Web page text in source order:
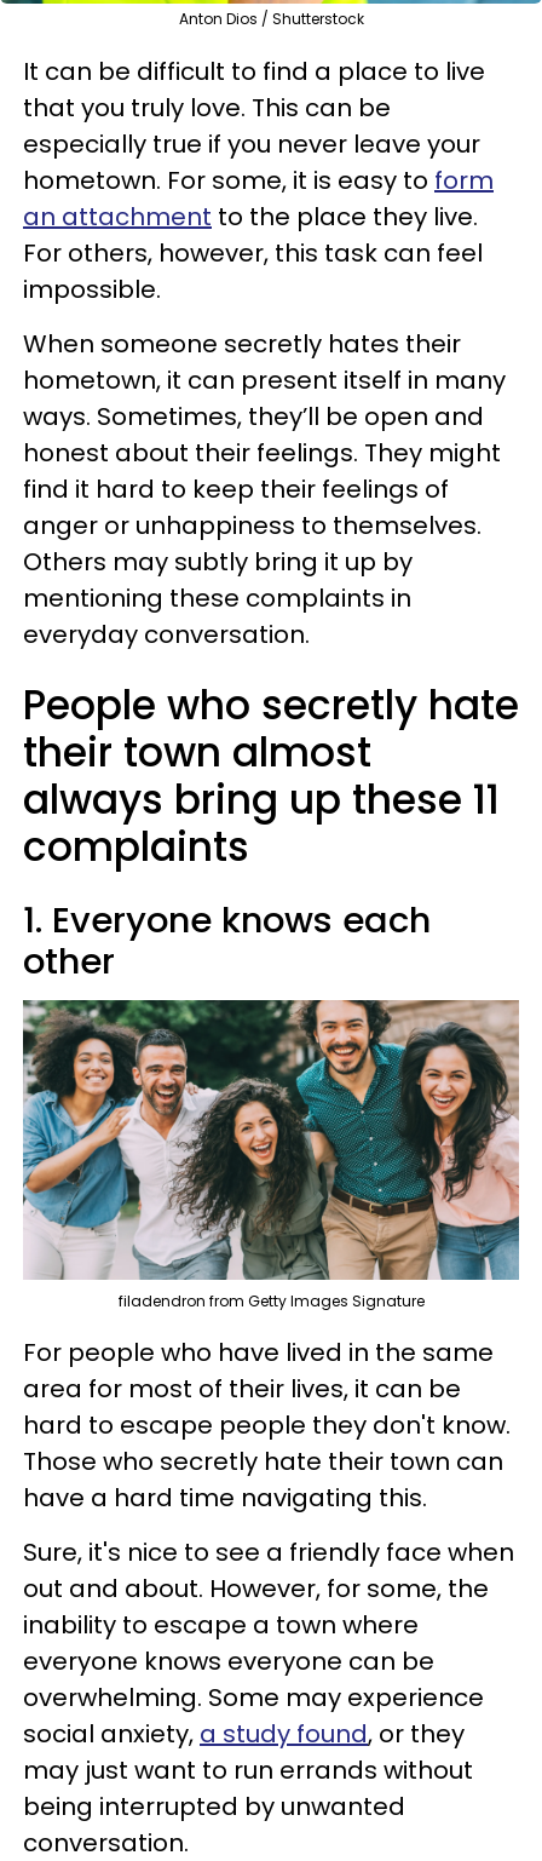
Anton Dios / Shutterstock
It can be difficult to find a place to live
that you truly love. This can be
especially true if you never leave your
hometown. For some, it is easy to form
an attachment to the place they live.
For others, however, this task can feel
impossible.
When someone secretly hates their
hometown, it can present itself in many
ways. Sometimes, they’ll be open and
honest about their feelings. They might
find it hard to keep their feelings of
anger or unhappiness to themselves.
Others may subtly bring it up by
mentioning these complaints in
everyday conversation.
People who secretly hate
their town almost
always bring up these 11
complaints
1. Everyone knows each
other
filadendron from Getty Images Signature
For people who have lived in the same
area for most of their lives, it can be
hard to escape people they don't know.
Those who secretly hate their town can
have a hard time navigating this.
Sure, it's nice to see a friendly face when
out and about. However, for some, the
inability to escape a town where
everyone knows everyone can be
overwhelming. Some may experience
social anxiety, a study found, or they
may just want to run errands without
being interrupted by unwanted
conversation.